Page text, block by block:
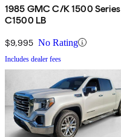
1985 GMC C/K 1500 Series
C1500 LB
$9,995 No Rating
Includes dealer fees